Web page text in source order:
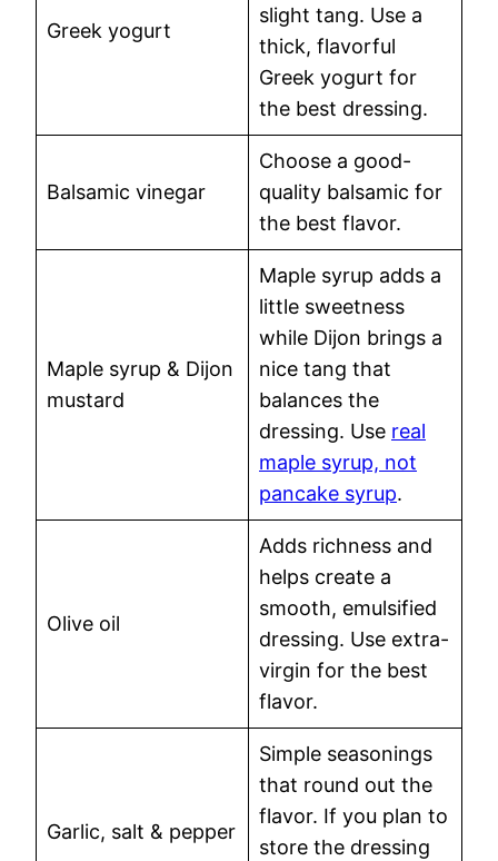
Greek yogurt
slight tang. Use a
thick, flavorful
Greek yogurt for
the best dressing.
Balsamic vinegar
Choose a good-
quality balsamic for
the best flavor.
Maple syrup & Dijon
mustard
Maple syrup adds a
little sweetness
while Dijon brings a
nice tang that
balances the
dressing. Use real
maple syrup, not
pancake syrup.
Olive oil
Adds richness and
helps create a
smooth, emulsified
dressing. Use extra-
virgin for the best
flavor.
Garlic, salt & pepper
Simple seasonings
that round out the
flavor. If you plan to
store the dressing